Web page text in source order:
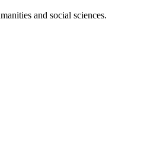
and social sciences.